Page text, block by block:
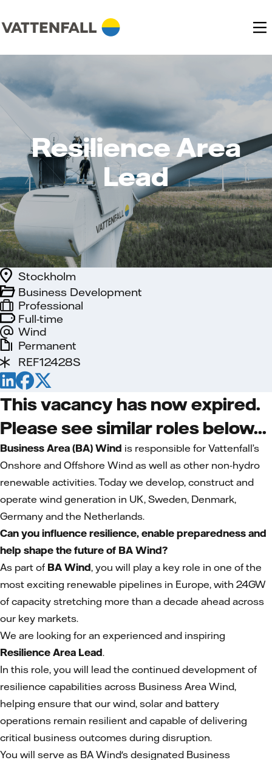
Resilience Area
Lead
Full-time
Wind
Business Development
Stockholm
Professional
Permanent
REF12428S
This vacancy has now expired.
Please see similar roles below...
Business Area (BA) Wind is responsible for Vattenfall’s
Onshore and Offshore Wind as well as other non-hydro
renewable activities. Today we develop, construct and
operate wind generation in UK, Sweden, Denmark,
Germany and the Netherlands.
Can you influence resilience, enable preparedness and
help shape the future of BA Wind?
As part of BA Wind, you will play a key role in one of the
most exciting renewable pipelines in Europe, with 24GW
of capacity stretching more than a decade ahead across
our key markets.
We are looking for an experienced and inspiring
Resilience Area Lead.
In this role, you will lead the continued development of
resilience capabilities across Business Area Wind,
helping ensure that our wind, solar and battery
operations remain resilient and capable of delivering
critical business outcomes during disruption.
You will serve as BA Wind's designated Business